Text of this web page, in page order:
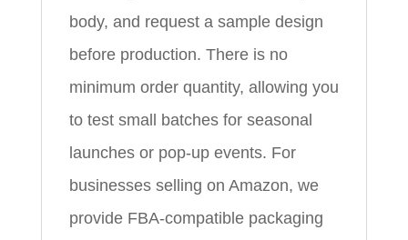
body, and request a sample design
before production. There is no
minimum order quantity, allowing you
to test small batches for seasonal
launches or pop-up events. For
businesses selling on Amazon, we
provide FBA-compatible packaging